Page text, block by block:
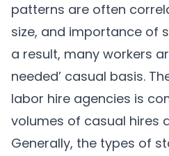
patterns are often
size, and importance of
a result, many workers
needed’ casual basis.
labor hire agencies is
volumes of casual hires
Generally, the types of